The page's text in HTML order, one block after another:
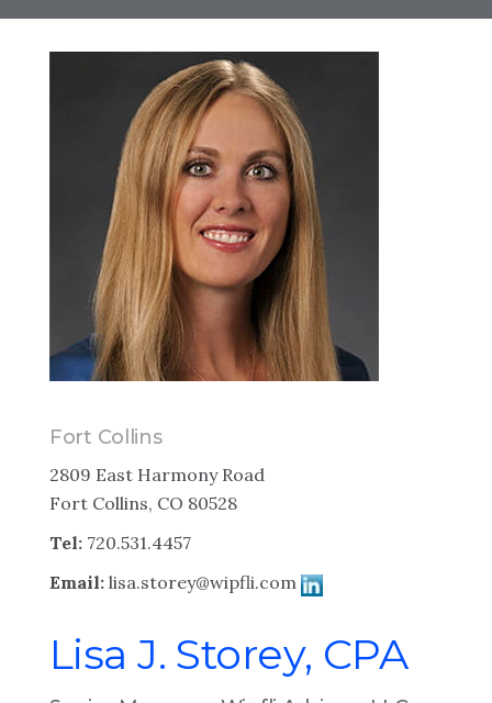
Fort Collins
2809 East Harmony Road
Fort Collins, CO 80528
Tel: 720.531.4457
Email: lisa.storey@wipfli.com
Lisa J. Storey, CPA